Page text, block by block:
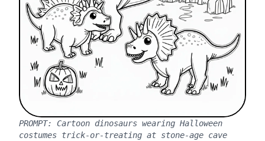
PROMPT: Cartoon dinosaurs wearing Halloween
costumes trick-or-treating at stone-age cave